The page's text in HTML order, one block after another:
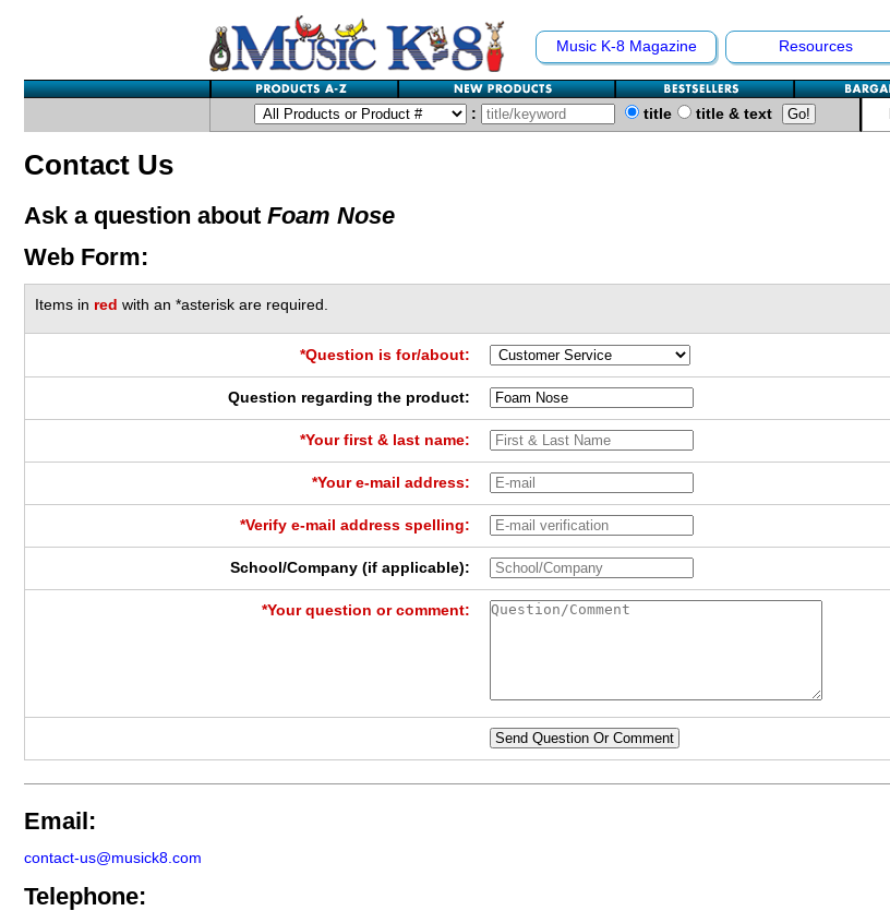
Music K-8 Magazine Resources
: title title & text
Contact Us
Ask a question about Foam Nose
Web Form:
Items in red with an *asterisk are required.
*Question is for/about:
Question regarding the product:
*Your first & last name:
*Your e-mail address:
*Verify e-mail address spelling:
School/Company (if applicable):
*Your question or comment:
Send Question Or Comment
Email:
contact-us@musick8.com
Telephone: